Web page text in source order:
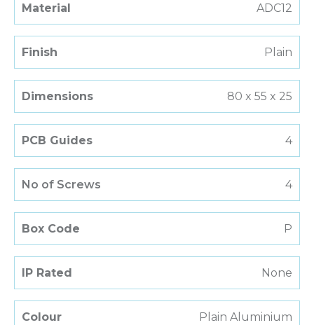
Material ADC12
Finish Plain
Dimensions 80 x 55 x 25
PCB Guides 4
No of Screws 4
Box Code P
IP Rated None
Colour Plain Aluminium